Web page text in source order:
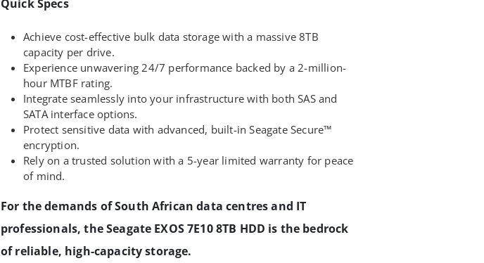
Quick Specs
Achieve cost-effective bulk data storage with a massive 8TB
capacity per drive.
Experience unwavering 24/7 performance backed by a 2-million-
hour MTBF rating.
Integrate seamlessly into your infrastructure with both SAS and
SATA interface options.
Protect sensitive data with advanced, built-in Seagate Secure™
encryption.
Rely on a trusted solution with a 5-year limited warranty for peace
of mind.
For the demands of South African data centres and IT
professionals, the Seagate EXOS 7E10 8TB HDD is the bedrock
of reliable, high-capacity storage.